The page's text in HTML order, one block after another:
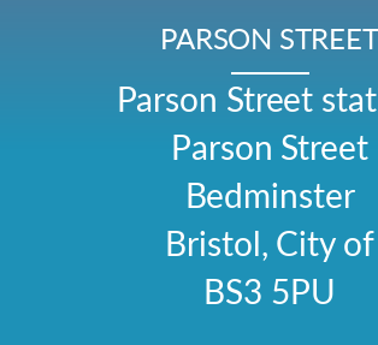
PARSON STREET
Parson Street
Parson Street
Bedminster
Bristol, City of
BS3 5PU